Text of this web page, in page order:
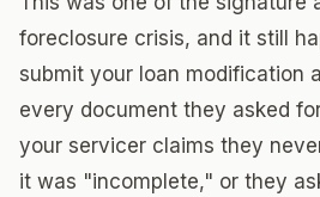
foreclosure crisis, and it still
submit your loan modification
every document they asked
your servicer claims they
it was "incomplete," or they